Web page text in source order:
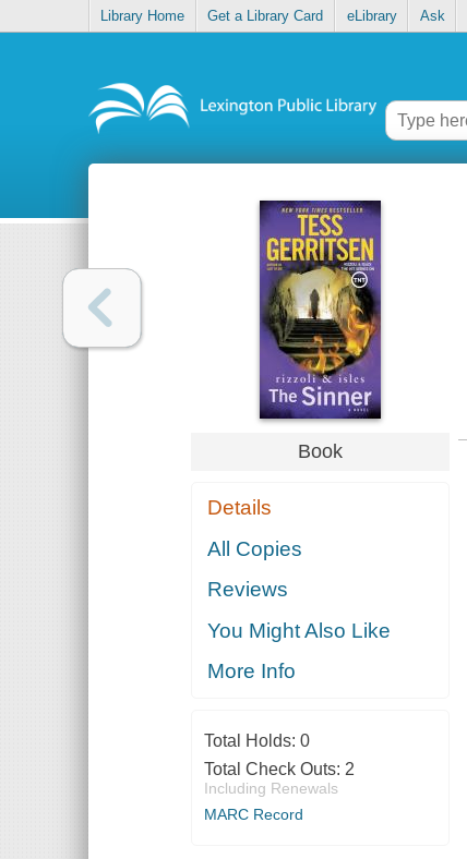
Library Home Get a Library Card eLibrary Ask
Book
Details
All Copies
Reviews
You Might Also Like
More Info
Total Holds: 0
Total Check Outs: 2
Including Renewals
MARC Record